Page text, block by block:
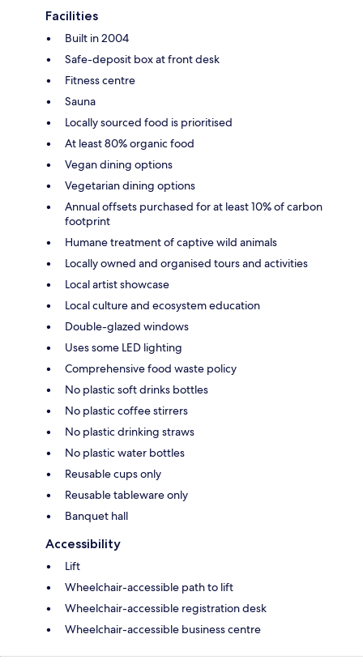
Facilities
Built in 2004
Safe-deposit box at front desk
Fitness centre
Sauna
Locally sourced food is prioritised
At least 80% organic food
Vegan dining options
Vegetarian dining options
Annual offsets purchased for at least 10% of carbon
footprint
Humane treatment of captive wild animals
Locally owned and organised tours and activities
Local artist showcase
Local culture and ecosystem education
Double-glazed windows
Uses some LED lighting
Comprehensive food waste policy
No plastic soft drinks bottles
No plastic coffee stirrers
No plastic drinking straws
No plastic water bottles
Reusable cups only
Reusable tableware only
Banquet hall
Accessibility
Lift
Wheelchair-accessible path to lift
Wheelchair-accessible registration desk
Wheelchair-accessible business centre